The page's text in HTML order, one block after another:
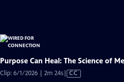
Purpose Can Heal: The Science of
Clip: 6/1/2026 | 2m 24sVideo
CC